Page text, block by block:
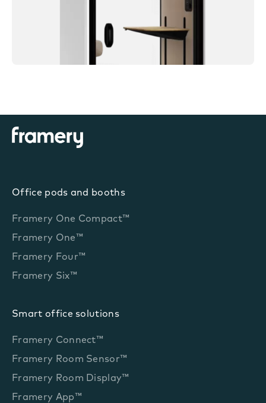
Office pods and booths
Framery One Compact™
Framery One™
Framery Four™
Framery Six™
Smart office solutions
Framery Connect™
Framery Room Sensor™
Framery Room Display™
Framery App™